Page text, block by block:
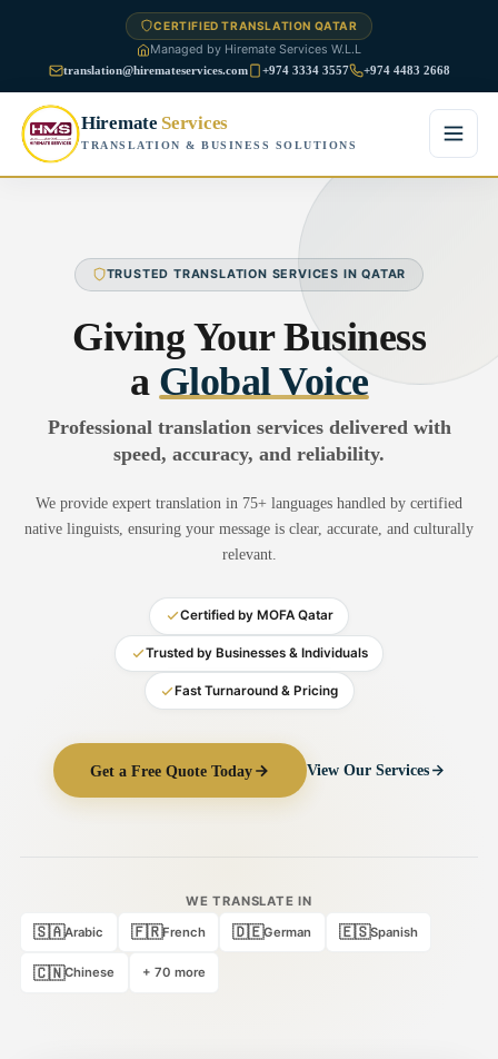
CERTIFIED TRANSLATION QATAR
Managed by Hiremate Services W.L.L
translation@hiremateservices.com +974 3334 3557 +974 4483 2668
Hiremate Services
TRANSLATION & BUSINESS SOLUTIONS
About Us
Business Translation
Financial Translation
Medical Translation
Administrative Translation
Technical Translation
Academic Certificate
Certified Translation
Sworn Translation
Multi-Language Services
Blog
Contact Us
TRUSTED TRANSLATION SERVICES IN QATAR
Giving Your Business
a Global Voice
Professional translation services delivered with
speed, accuracy, and reliability.
We provide expert translation in 75+ languages handled by certified
native linguists, ensuring your message is clear, accurate, and culturally
relevant.
Certified by MOFA Qatar
Trusted by Businesses & Individuals
Fast Turnaround & Pricing
Get a Free Quote Today View Our Services
WE TRANSLATE IN
🇸🇦Arabic 🇫🇷French 🇩🇪German 🇪🇸Spanish
🇨🇳Chinese + 70 more